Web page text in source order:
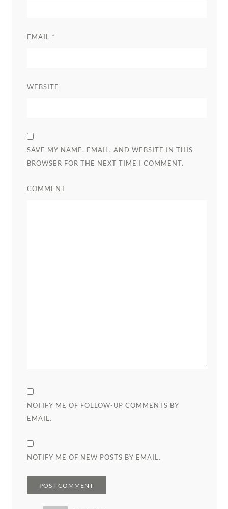
EMAIL *
WEBSITE
SAVE MY NAME, EMAIL, AND WEBSITE IN THIS
BROWSER FOR THE NEXT TIME I COMMENT.
COMMENT
NOTIFY ME OF FOLLOW-UP COMMENTS BY
EMAIL.
NOTIFY ME OF NEW POSTS BY EMAIL.